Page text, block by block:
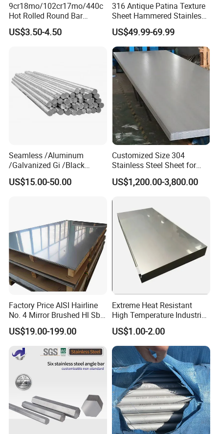
9cr18mo/102cr17mo/440c
Hot Rolled Round Bar
Martensitic Stainless Steel
Bar Steel Round Bar High
US$3.50-4.50
316 Antique Patina Texture
Sheet Hammered Stainless
Steel Sheet for Bar Top
US$49.99-69.99
Seamless /Aluminum
/Galvanized Gi /Black
Mild/Copper Brass /Carbon
Welded/Square/Alloy/Titani
US$15.00-50.00
Customized Size 304
Stainless Steel Sheet for
Industrial Hardware Flat
Furniture
US$1,200.00-3,800.00
Factory Price AISI Hairline
No. 4 Mirror Brushed Hl Sb
Hr / Cr Stainless Steel Sheet
(201 202 304 304L 316
316L 321 309 309S 310
310S 430 2205 2507)
US$19.00-199.00
Extreme Heat Resistant
High Temperature Industrial
Grade Metal Metal Sheet for
Boiler and Thermal
Processing Furnace
Construction 310S Stainless
Plate
US$1.00-2.00